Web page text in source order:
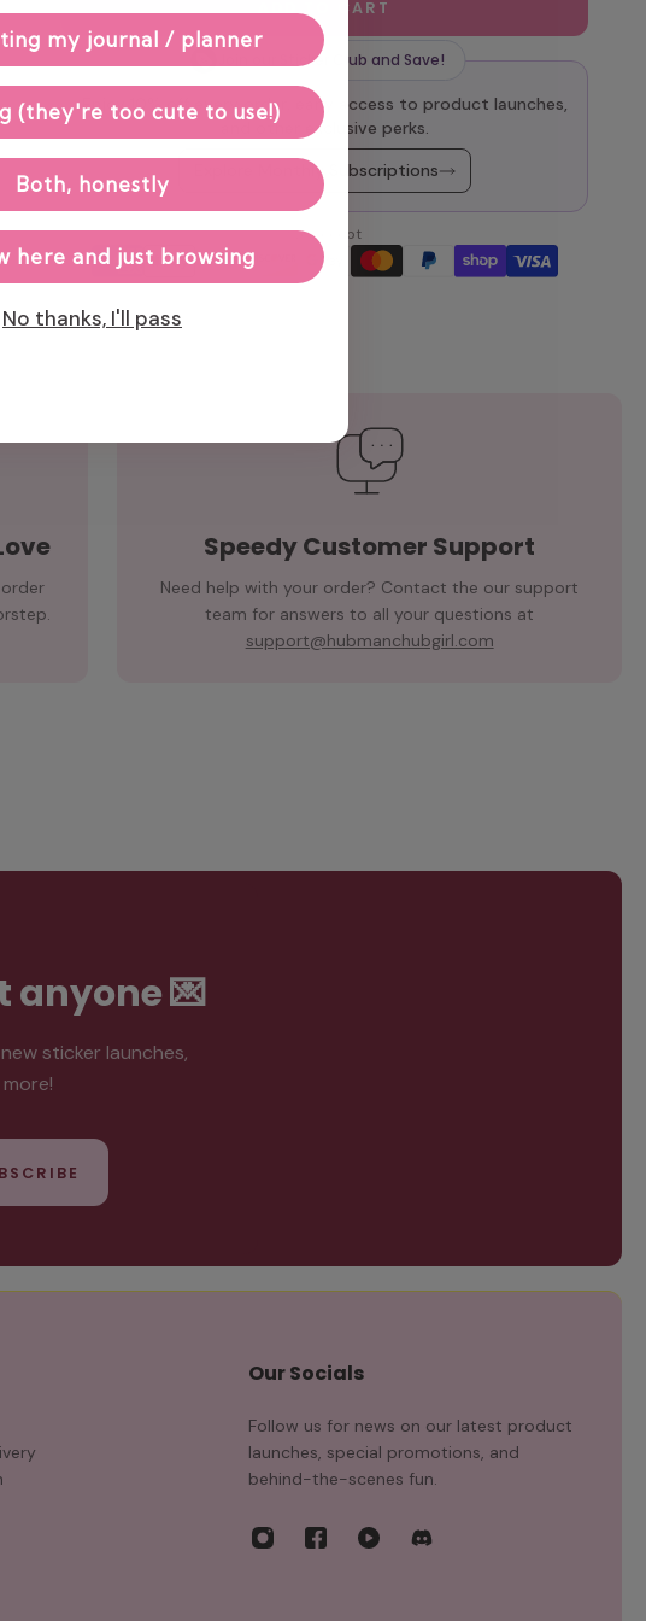
ADD TO CART
Join our Sticker Club and Save!
Enjoy 10% off every order, early access to product launches,
and other exclusive perks.
Explore Monthly Subscriptions
We accept
Speedy Customer Support
Need help with your order? Contact the our support
team for answers to all your questions at
support@hubmanchubgirl.com
💌
sticker launches,
Our Socials
Follow us for news on our latest product
launches, special promotions, and
behind-the-scenes fun.
my journal / planner
(they're too cute to use!)
Both, honestly
here and just browsing
No thanks, I'll pass